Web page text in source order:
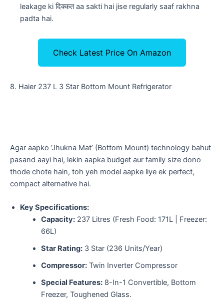
leakage ki दिक्कत aa sakti hai jise regularly saaf rakhna
padta hai.
Check Latest Price On Amazon
​8. Haier 237 L 3 Star Bottom Mount Refrigerator
​Agar aapko ‘Jhukna Mat’ (Bottom Mount) technology bahut
pasand aayi hai, lekin aapka budget aur family size dono
thode chote hain, toh yeh model aapke liye ek perfect,
compact alternative hai.
Key Specifications:
Capacity:237 Litres (Fresh Food: 171L | Freezer:
66L)
Star Rating:3 Star (236 Units/Year)
Compressor:Twin Inverter Compressor
Special Features:8-In-1 Convertible, Bottom
Freezer, Toughened Glass.